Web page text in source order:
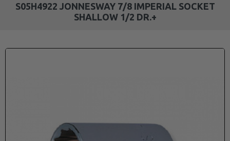
S05H4922 JONNESWAY 7/8 IMPERIAL SOCKET
SHALLOW 1/2 DR.+